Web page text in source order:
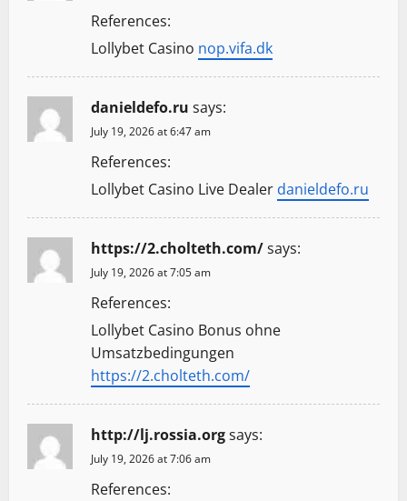
References:
Lollybet Casino nop.vifa.dk
danieldefo.ru says:
July 19, 2026 at 6:47 am
References:
Lollybet Casino Live Dealer danieldefo.ru
https://2.cholteth.com/says:
July 19, 2026 at 7:05 am
References:
Lollybet Casino Bonus ohne
Umsatzbedingungen
https://2.cholteth.com/
http://lj.rossia.orgsays:
July 19, 2026 at 7:06 am
References: